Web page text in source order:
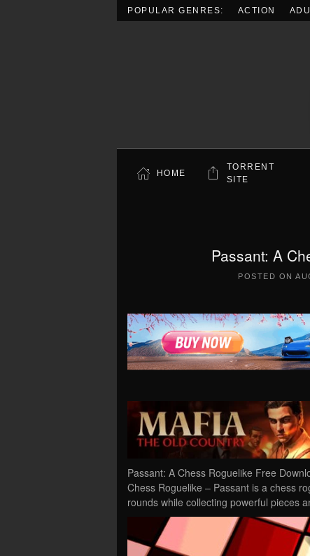
POPULAR GENRES: ACTION
HOME
TORRENT
SITE
Passant: A
POSTED ON
Passant: A Chess Roguelike Free
Chess Roguelike – Passant is a chess
rounds while collecting powerful pieces